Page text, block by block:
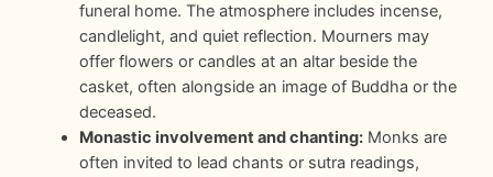
funeral home. The atmosphere includes incense,
candlelight, and quiet reflection. Mourners may
offer flowers or candles at an altar beside the
casket, often alongside an image of Buddha or the
deceased.
Monastic involvement and chanting: Monks are
often invited to lead chants or sutra readings,